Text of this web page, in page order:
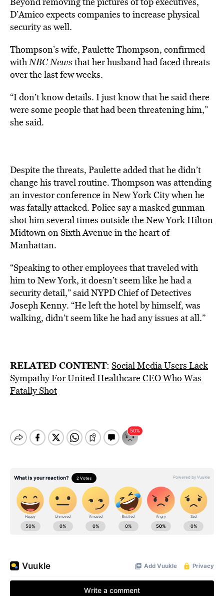
D’Amico expects companies to increase physical
security as well.
Thompson’s wife, Paulette Thompson, confirmed
withNBC Newsthat her husband had faced threats
over the last few weeks.
“I don’t know details. I just know that he said there
were some people that had been threatening him,”
she said.
Despite the threats, Paulette added that he didn’t
change his travel routine. Thompson was attending
an investor conference in New York City when he
was fatally attacked. Police say a masked gunman
shot him several times outside the New York Hilton
Midtown on Sixth Avenue in the heart of
Manhattan.
“Speaking to other employees that traveled with
him to New York, it doesn’t seem like he had a
security detail,” said NYPD Chief of Detectives
Joseph Kenny. “He left the hotel by himself, was
walking, didn’t seem like he had any issues at all.”
RELATED CONTENT: Social Media Users Lack
Sympathy For United Healthcare CEO Who Was
Fatally Shot